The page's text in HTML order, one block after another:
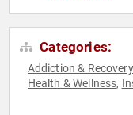
Categories:
Addiction & Recovery
Health & Wellness,